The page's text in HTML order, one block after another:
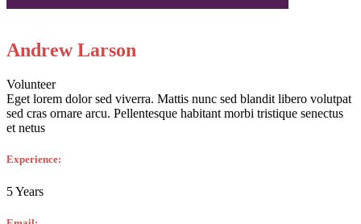
Andrew Larson
Volunteer
Eget lorem dolor sed viverra. Mattis nunc sed blandit libero volutpat
sed cras ornare arcu. Pellentesque habitant morbi tristique senectus
et netus
Experience:
5 Years